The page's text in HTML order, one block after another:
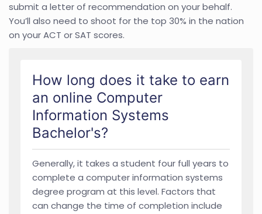
submit a letter of recommendation on your behalf.
You’ll also need to shoot for the top 30% in the nation
on your ACT or SAT scores.
How long does it take to earn
an online Computer
Information Systems
Bachelor's?
Generally, it takes a student four full years to
complete a computer information systems
degree program at this level. Factors that
can change the time of completion include